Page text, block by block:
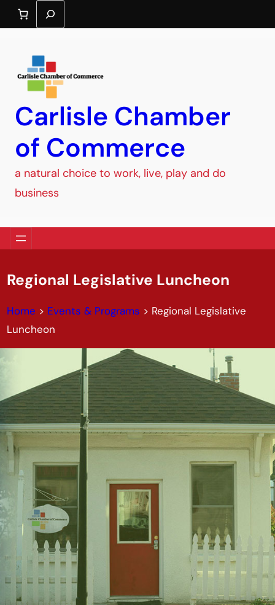
Search
Carlisle Chamber
of Commerce
a natural choice to work, live, play and do
business
Regional Legislative Luncheon
Home > Events & Programs > Regional Legislative
Luncheon